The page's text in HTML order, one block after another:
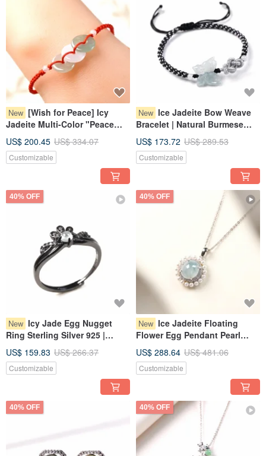
New [Wish for Peace] Icy
Jadeite Multi-Color "Peace
Natural Grade A Jadeite from
Myanmar
US$ 200.45 US$ 334.07
Customizable
New Ice Jadeite Bow Weave
Bracelet | Natural Burmese
US$ 173.72 US$ 289.53
Customizable
40% OFF
New Icy Jade Egg Nugget
Ring Sterling Silver 925 |
Grade A | Gift
US$ 159.83 US$ 266.37
Customizable
40% OFF
New Ice Jadeite Floating
Flower Egg Pendant Pearl
Natural Grade A Myanmar
Jadeite | Gift Idea
US$ 288.64 US$ 481.06
Customizable
40% OFF 40% OFF